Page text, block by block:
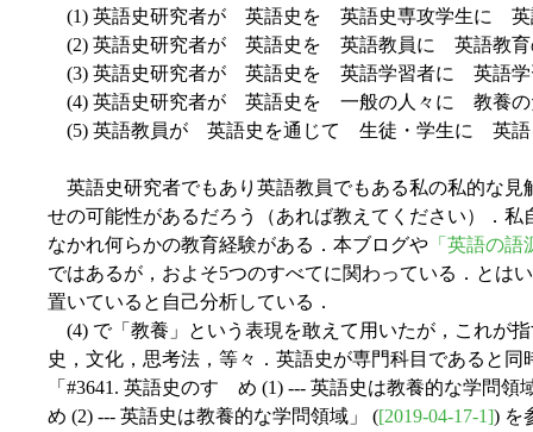
(1) 英語史研究者が 英語史を 英語史専攻学生に 英
(2) 英語史研究者が 英語史を 英語教員に 英語教
(3) 英語史研究者が 英語史を 英語学習者に 英語
(4) 英語史研究者が 英語史を 一般の人々に 教養
(5) 英語教員が 英語史を通じて 生徒・学生に 英
英語史研究者でもあり英語教員でもある私の私的な見
せの可能性があるだろう（あれば教えてください）．
なかれ何らかの教育経験がある．本ブログや 「英語の
ではあるが，およそ5つのすべてに関わっている．とは
置いていると自己分析している．
(4) で「教養」という表現を敢えて用いたが，これが
史，文化，思考法，等々．英語史が専門科目であると同
「#3641. 英語史のすゝめ (1) --- 英語史は教養的な学問領
め (2) --- 英語史は教養的な学問領域」 ([2019-04-17-1]) を